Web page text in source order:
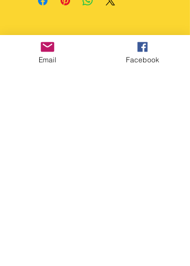
Dishwasher Safe but we
recommend Hand wash in
warm water, soapy water.
accept returns unless the
Copyright Deep Cover 2024
Email Facebook